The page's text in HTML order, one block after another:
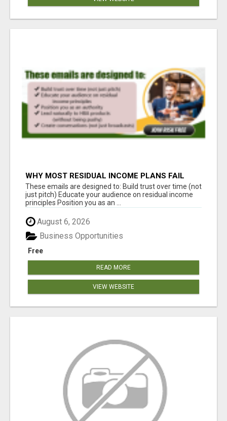
WHY MOST RESIDUAL INCOME PLANS FAIL
YOU
These emails are designed to: Build trust over time (not
just pitch) Educate your audience on residual income
principles Position you as an ...
August 6, 2026
Free
Business Opportunities
READ MORE
VIEW WEBSITE